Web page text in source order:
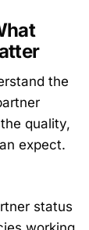
the
quality,
expect.
status